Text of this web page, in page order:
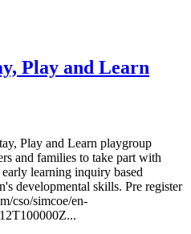
Play and Learn
Play and Learn playgroup
and families to take part with
learning inquiry based
developmental skills. Pre register
cso/simcoe/en-